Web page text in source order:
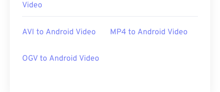
Video
AVI to Android Video MP4 to Android Video
OGV to Android Video